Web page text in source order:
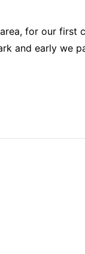
for our first
and early we